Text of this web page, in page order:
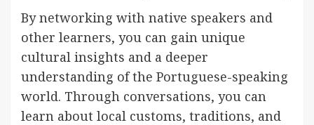
By networking with native speakers and
other learners, you can gain unique
cultural insights and a deeper
understanding of the Portuguese-speaking
world. Through conversations, you can
learn about local customs, traditions, and